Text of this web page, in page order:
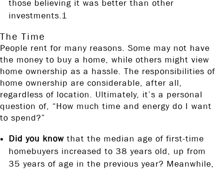
those believing it was better than other
investments.1
The Time
People rent for many reasons. Some may not have
the money to buy a home, while others might view
home ownership as a hassle. The responsibilities of
home ownership are considerable, after all,
regardless of location. Ultimately, it’s a personal
question of, “How much time and energy do I want
to spend?”
Did you know that the median age of first-time
homebuyers increased to 38 years old, up from
35 years of age in the previous year? Meanwhile,